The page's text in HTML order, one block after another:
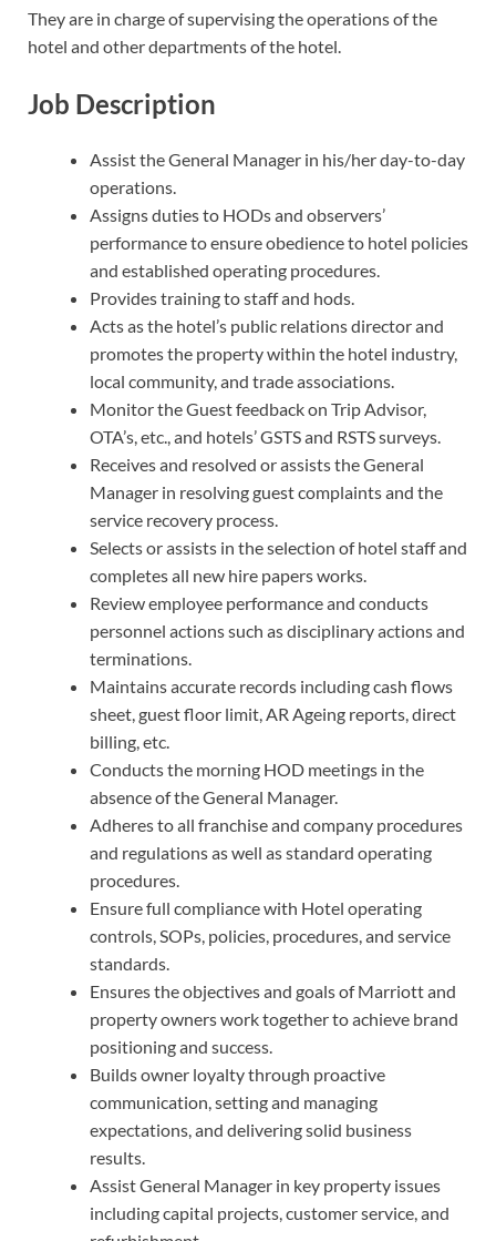
They are in charge of supervising the operations of the
hotel and other departments of the hotel.
Job Description
Assist the General Manager in his/her day-to-day
operations.
Assigns duties to HODs and observers’
performance to ensure obedience to hotel policies
and established operating procedures.
Provides training to staff and hods.
Acts as the hotel’s public relations director and
promotes the property within the hotel industry,
local community, and trade associations.
Monitor the Guest feedback on Trip Advisor,
OTA’s, etc., and hotels’ GSTS and RSTS surveys.
Receives and resolved or assists the General
Manager in resolving guest complaints and the
service recovery process.
Selects or assists in the selection of hotel staff and
completes all new hire papers works.
Review employee performance and conducts
personnel actions such as disciplinary actions and
terminations.
Maintains accurate records including cash flows
sheet, guest floor limit, AR Ageing reports, direct
billing, etc.
Conducts the morning HOD meetings in the
absence of the General Manager.
Adheres to all franchise and company procedures
and regulations as well as standard operating
procedures.
Ensure full compliance with Hotel operating
controls, SOPs, policies, procedures, and service
standards.
Ensures the objectives and goals of Marriott and
property owners work together to achieve brand
positioning and success.
Builds owner loyalty through proactive
communication, setting and managing
expectations, and delivering solid business
results.
Assist General Manager in key property issues
including capital projects, customer service, and